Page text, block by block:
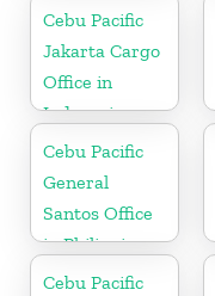
Cebu Pacific
Jakarta Cargo
Office in
Indonesia
Cebu Pacific
General
Santos Office
in Philippines
Cebu Pacific